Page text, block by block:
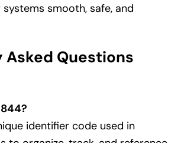
smooth, safe, and
Questions
identifier code used in